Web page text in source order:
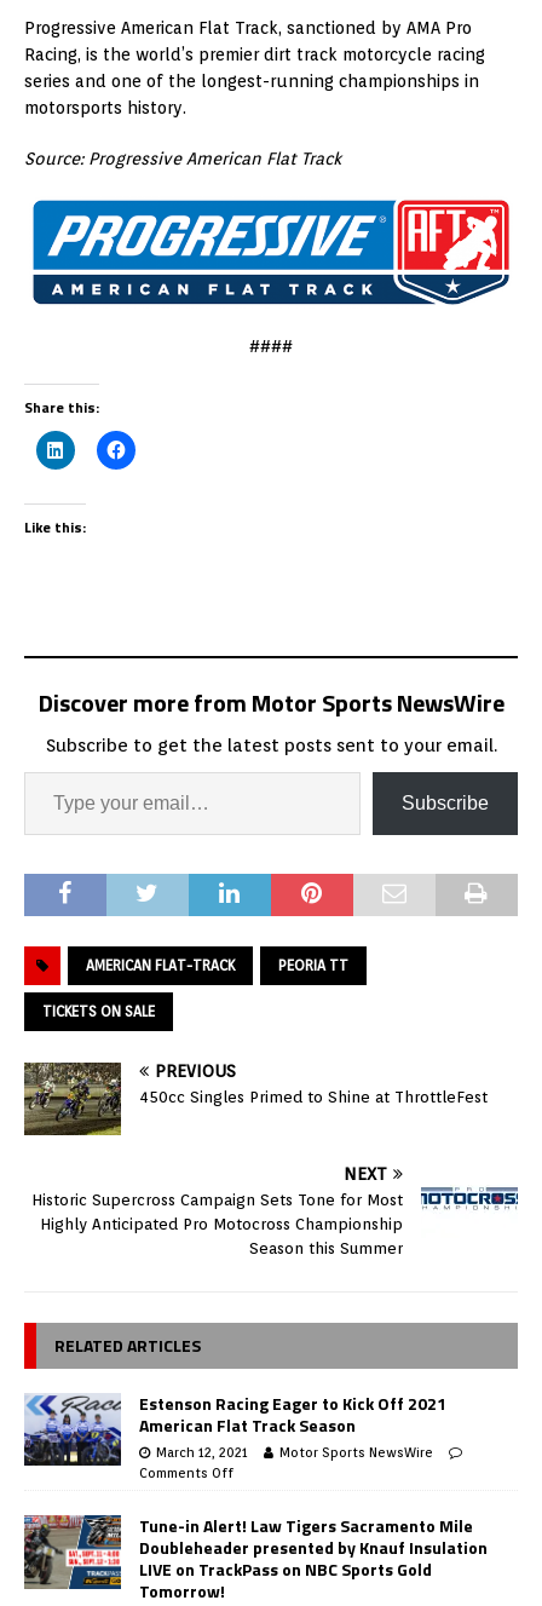
Progressive American Flat Track, sanctioned by AMA Pro
Racing, is the world’s premier dirt track motorcycle racing
series and one of the longest-running championships in
motorsports history.
Source: Progressive American Flat Track
####
Share this:
Like this:
Discover more from Motor Sports NewsWire
Subscribe to get the latest posts sent to your email.
Subscribe
AMERICAN FLAT-TRACK PEORIA TT
TICKETS ON SALE
PREVIOUS
450cc Singles Primed to Shine at ThrottleFest
NEXT
Historic Supercross Campaign Sets Tone for Most
Highly Anticipated Pro Motocross Championship
Season this Summer
RELATED ARTICLES
Estenson Racing Eager to Kick Off 2021
American Flat Track Season
March 12, 2021
Motor Sports NewsWire
Comments Off
Tune-in Alert! Law Tigers Sacramento Mile
Doubleheader presented by Knauf Insulation
LIVE on TrackPass on NBC Sports Gold
Tomorrow!